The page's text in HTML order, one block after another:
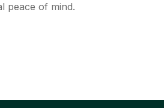
peace of mind.